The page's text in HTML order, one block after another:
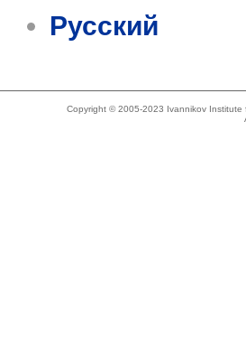
Русский
Copyright © 2005-2023 Ivannikov Institute